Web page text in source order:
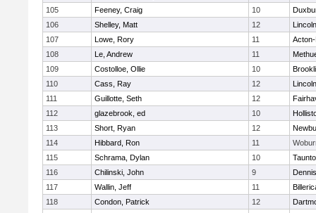
105
Feeney, Craig 10
106
Shelley, Matt 12
107
Lowe, Rory 11
108
Le, Andrew 11
109
Costolloe, Ollie 10
110
Cass, Ray 12
111
Guillotte, Seth 12
112
glazebrook, ed 10
113
Short, Ryan 12
114
Hibbard, Ron 11
115
Schrama, Dylan 10
116
Chilinski, John 9
117
Wallin, Jeff 11
118
Condon, Patrick 12